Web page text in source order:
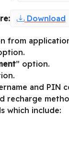
Download
from
” option.
and PIN
recharge
which include: